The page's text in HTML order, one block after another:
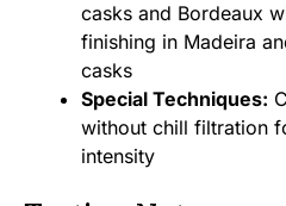
casks and Bordeaux
finishing in Madeira
casks
Special Techniques:
without chill filtration
intensity